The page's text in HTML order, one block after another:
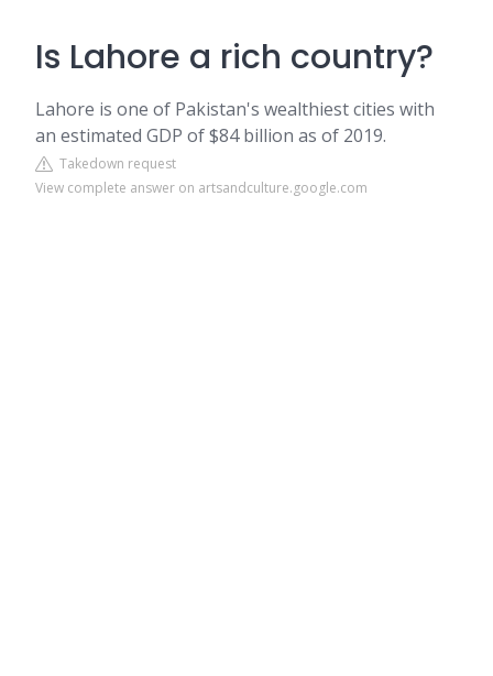
Is Lahore a rich country?
Lahore is one of Pakistan's wealthiest cities with
an estimated GDP of $84 billion as of 2019.
Takedown request
View complete answer on artsandculture.google.com